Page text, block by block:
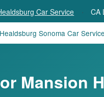
Car Service · CA
Sonoma Car Service
Mansion